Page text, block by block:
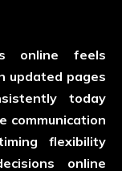
online feels
updated pages
today
communication
flexibility
online